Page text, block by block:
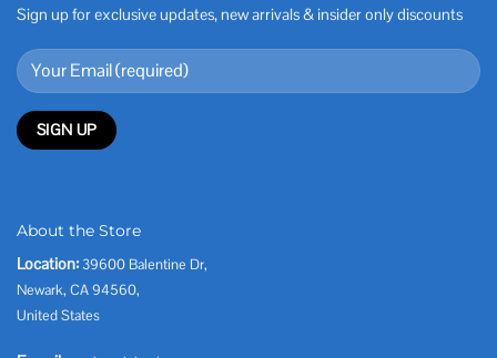
Sign up for exclusive updates, new arrivals & insider only discounts
About the Store
Location: 39600 Balentine Dr,
Newark, CA 94560,
United States